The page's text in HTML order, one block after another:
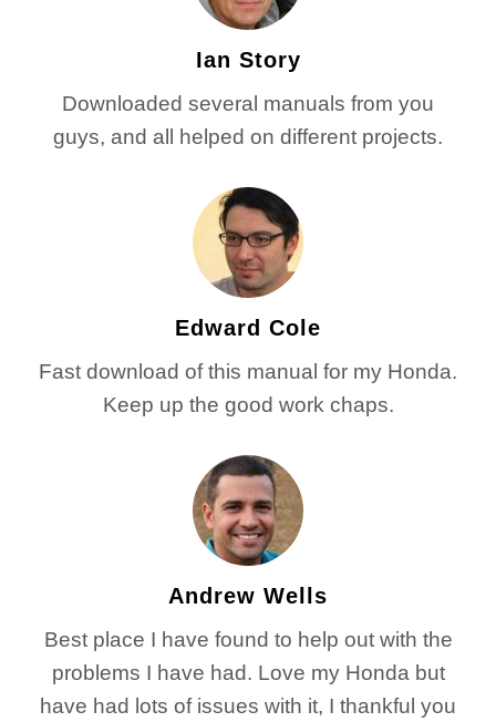
Ian Story
Downloaded several manuals from you
guys, and all helped on different projects.
Edward Cole
Fast download of this manual for my Honda.
Keep up the good work chaps.
Andrew Wells
Best place I have found to help out with the
problems I have had. Love my Honda but
have had lots of issues with it, I thankful you